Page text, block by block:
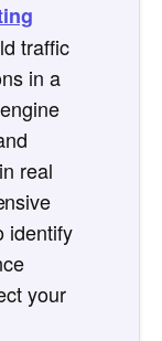
traffic
in a
real
identify
your